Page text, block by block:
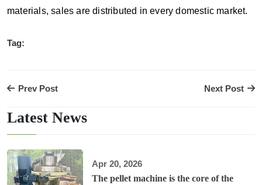
materials, sales are distributed in every domestic market.
Tag:
Prev Post Next Post
Latest News
Apr 20, 2026
The pellet machine is the core of the